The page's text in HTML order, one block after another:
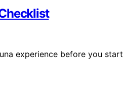
experience before you start